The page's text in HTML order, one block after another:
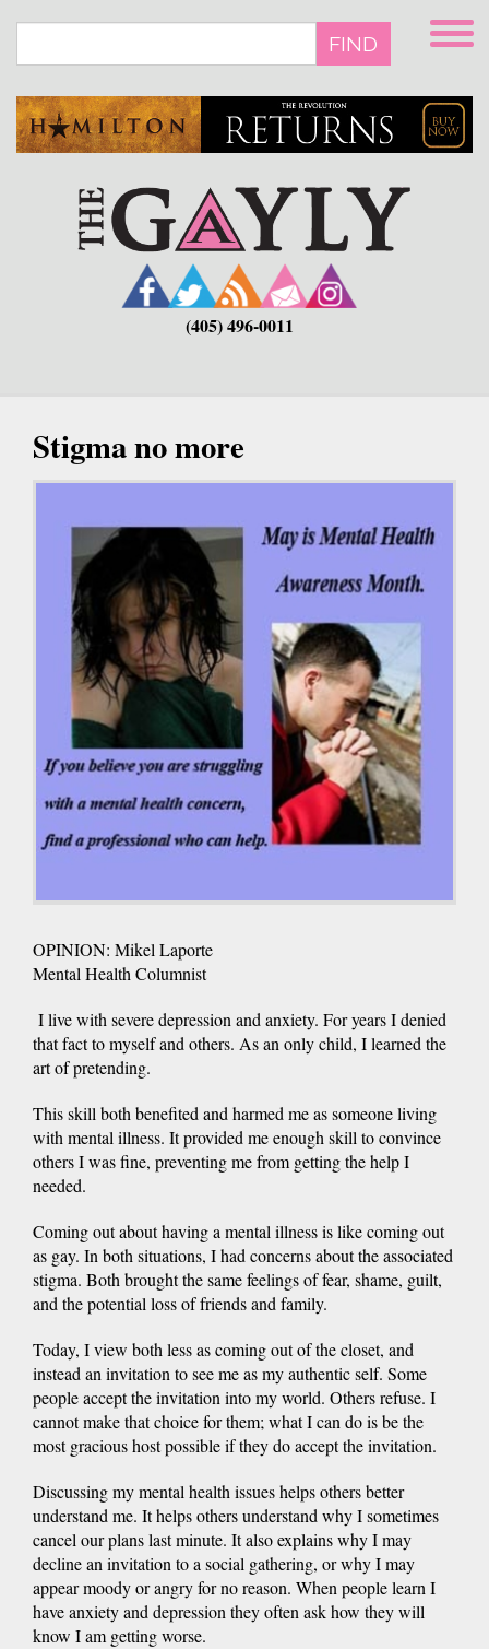
main
FIND
(405) 496-0011
Stigma no more
OPINION: Mikel Laporte
Mental Health Columnist
I live with severe depression and anxiety. For years I denied
that fact to myself and others. As an only child, I learned the
art of pretending.
This skill both benefited and harmed me as someone living
with mental illness. It provided me enough skill to convince
others I was fine, preventing me from getting the help I
needed.
Coming out about having a mental illness is like coming out
as gay. In both situations, I had concerns about the associated
stigma. Both brought the same feelings of fear, shame, guilt,
and the potential loss of friends and family.
Today, I view both less as coming out of the closet, and
instead an invitation to see me as my authentic self. Some
people accept the invitation into my world. Others refuse. I
cannot make that choice for them; what I can do is be the
most gracious host possible if they do accept the invitation.
Discussing my mental health issues helps others better
understand me. It helps others understand why I sometimes
cancel our plans last minute. It also explains why I may
decline an invitation to a social gathering, or why I may
appear moody or angry for no reason. When people learn I
have anxiety and depression they often ask how they will
know I am getting worse.